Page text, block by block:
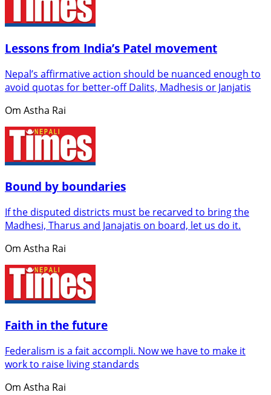
Lessons from India’s Patel movement
Nepal’s affirmative action should be nuanced enough to
avoid quotas for better-off Dalits, Madhesis or Janjatis
Om Astha Rai
Bound by boundaries
If the disputed districts must be recarved to bring the
Madhesi, Tharus and Janajatis on board, let us do it.
Om Astha Rai
Faith in the future
Federalism is a fait accompli. Now we have to make it
work to raise living standards
Om Astha Rai